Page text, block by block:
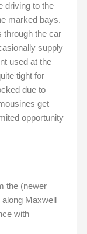
driving to the
marked bays.
through the car
supply
used at the
tight for
due to
get
opportunity
the (newer
Maxwell
with